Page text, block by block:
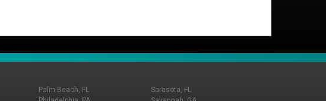
Palm Beach, FL
Sarasota, FL